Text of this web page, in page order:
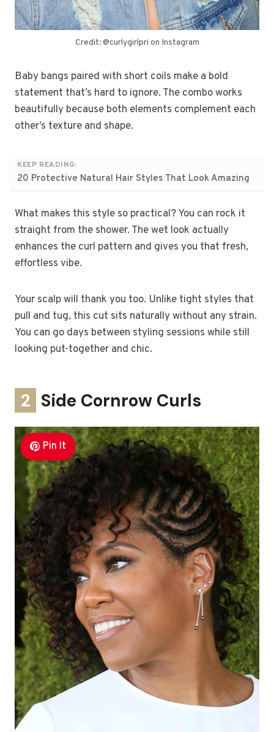
Credit: @curlygirlpri on Instagram
Baby bangs paired with short coils make a bold
statement that’s hard to ignore. The combo works
beautifully because both elements complement each
other’s texture and shape.
KEEP READING:
20 Protective Natural Hair Styles That Look Amazing
What makes this style so practical? You can rock it
straight from the shower. The wet look actually
enhances the curl pattern and gives you that fresh,
effortless vibe.
Your scalp will thank you too. Unlike tight styles that
pull and tug, this cut sits naturally without any strain.
You can go days between styling sessions while still
looking put-together and chic.
2 Side Cornrow Curls
Pin It